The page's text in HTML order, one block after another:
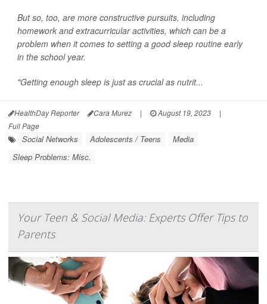
But so, too, are more constructive pursuits, including
homework and extracurricular activities, which can be a
problem when it comes to setting a good sleep routine early
in the school year.
"Getting enough sleep is just as crucial as nutrit...
HealthDay Reporter Cara Murez | August 19, 2023
|
Full Page
Social Networks Adolescents / Teens
Media
Sleep Problems: Misc.
Your Teen & Social Media: Experts Offer Tips to
Parents